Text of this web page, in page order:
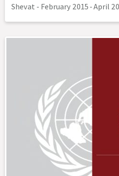
Shevat - February 2015-April